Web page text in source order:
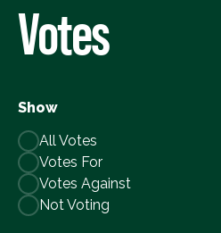
Votes
Show
All Votes
Votes For
Votes Against
Not Voting